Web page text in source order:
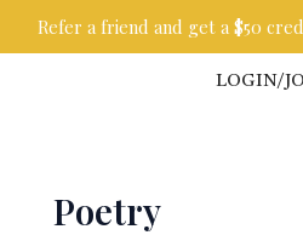
Refer a friend and get a $50
LOGIN/
Poetry